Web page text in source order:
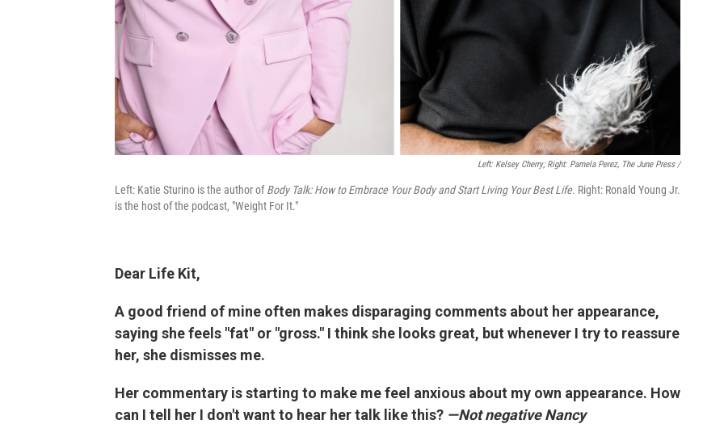
Left: Kelsey Cherry; Right: Pamela Perez, The June Press /
Left: Katie Sturino is the author ofBody Talk: How to Embrace Your Body and Start Living Your Best Life. Right: Ronald Young Jr.
is the host of the podcast, "Weight For It."
Dear Life Kit,
A good friend of mine often makes disparaging comments about her appearance,
saying she feels "fat" or "gross." I think she looks great, but whenever I try to reassure
her, she dismisses me.
Her commentary is starting to make me feel anxious about my own appearance. How
can I tell her I don't want to hear her talk like this? —Not negative Nancy